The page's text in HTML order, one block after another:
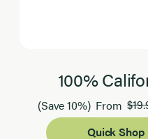
100%
(Save 10%) From
Quick Shop